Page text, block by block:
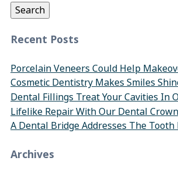
Search
Recent Posts
Porcelain Veneers Could Help
Cosmetic Dentistry Makes Smiles
Dental Fillings Treat Your Cavities In
Lifelike Repair With Our Dental
A Dental Bridge Addresses The Tooth
Archives